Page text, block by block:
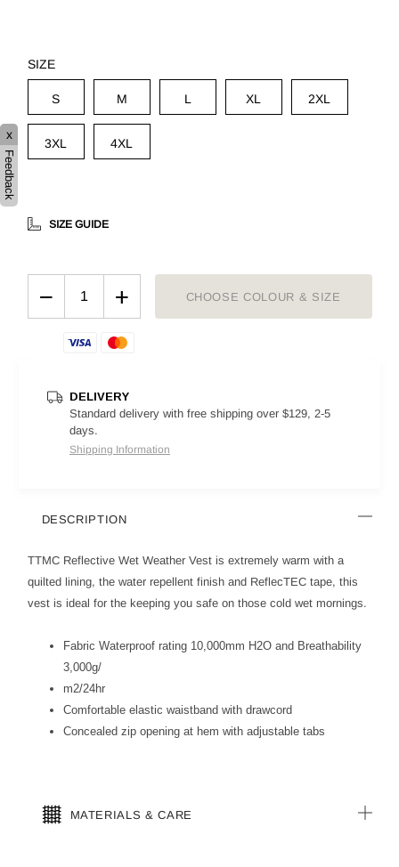
SIZE
S M L XL 2XL
3XL 4XL
SIZE GUIDE
− + CHOOSE COLOUR & SIZE
DELIVERY
Standard delivery with free shipping over $129, 2-5
days.
Shipping Information
DESCRIPTION
TTMC Reflective Wet Weather Vest is extremely warm with a
quilted lining, the water repellent finish and ReflecTEC tape, this
vest is ideal for the keeping you safe on those cold wet mornings.
Fabric Waterproof rating 10,000mm H2O and Breathability
3,000g/
m2/24hr
Comfortable elastic waistband with drawcord
Concealed zip opening at hem with adjustable tabs
MATERIALS & CARE
x
Feedback